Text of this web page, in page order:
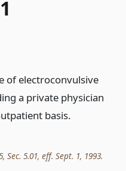
of electroconvulsive
a private physician
basis.
Sec. 5.01, eff. Sept. 1, 1993.